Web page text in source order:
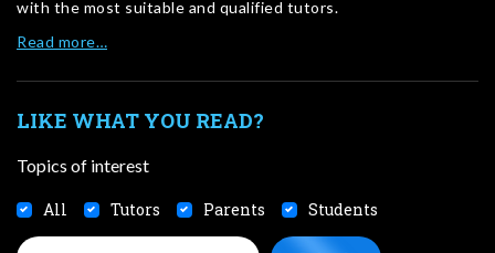
with the most suitable and qualified tutors.
Read more…
LIKE WHAT YOU READ?
Topics of interest
All Tutors Parents Students